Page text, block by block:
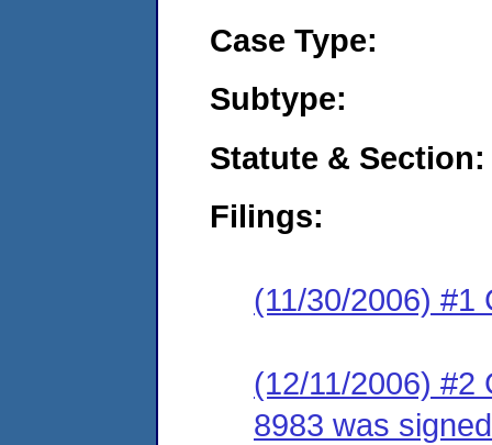
Case Type:
Subtype:
Statute & Section:
Filings:
(11/30/2006) #1
(12/11/2006) #2
8983 was